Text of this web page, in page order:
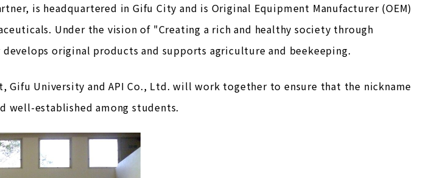
is headquartered in Gifu City and is Original Equipment Manufacturer (OEM)
Under the vision of "Creating a rich and healthy society through
original products and supports agriculture and beekeeping.
Gifu University and API Co., Ltd. will work together to ensure that the nickname
well-established among students.